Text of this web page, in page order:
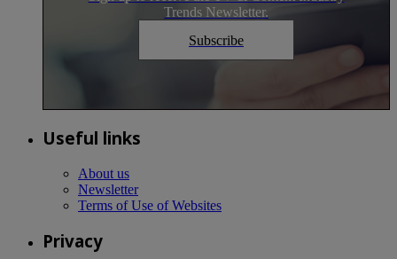
Trends Newsletter.
Subscribe
Useful links
About us
Newsletter
Terms of Use of Websites
Privacy